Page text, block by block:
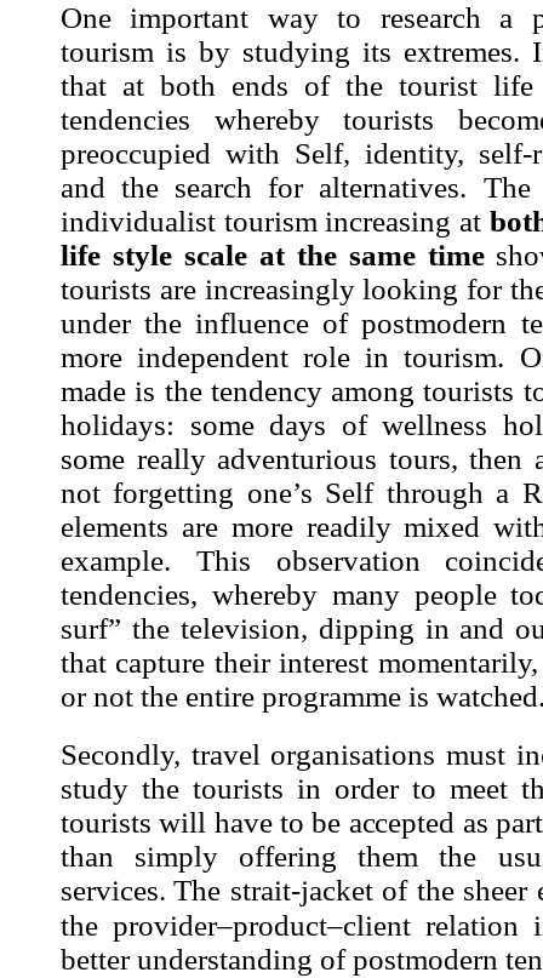
One important way to research a
tourism is by studying its extremes.
that at both ends of the tourist life
tendencies whereby tourists
preoccupied with Self, identity, self-
and the search for alternatives. The
individualist tourism increasing at
life style scale at the same time
tourists are increasingly looking for
under the influence of postmodern
more independent role in tourism.
made is the tendency among tourists
holidays: some days of wellness
some really adventurious tours,
not forgetting one’s Self through a
elements are more readily mixed
example. This observation
tendencies, whereby many people
surf” the television, dipping in and
that capture their interest
or not the entire programme is
Secondly, travel organisations must
study the tourists in order to meet
tourists will have to be accepted as
than simply offering them the
services. The strait-jacket of the sheer
the provider–product–client relation
better understanding of postmodern